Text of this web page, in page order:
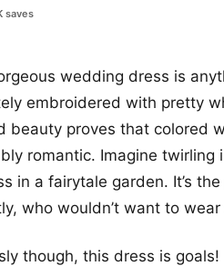
saves
wedding dress is
embroidered with pretty
beauty proves that colored
romantic. Imagine twirling
in a fairytale garden. It’s
who wouldn’t want to
though, this dress is